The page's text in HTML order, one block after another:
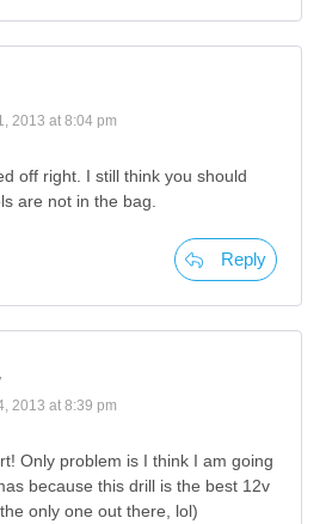
2013 at 8:04 pm
off right. I still think you should
are not in the bag.
Reply
2013 at 8:39 pm
Only problem is I think I am going
because this drill is the best 12v
only one out there, lol)